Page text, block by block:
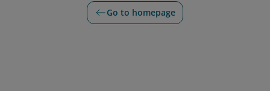
Go to homepage